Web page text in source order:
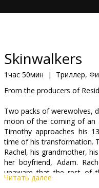
Клуб
Skinwalkers
1час 50мин | Триллер,
From the producers of
Two packs of werewolves,
moon of the coming of an
Timothy approaches his
time of his transformation.
Rachel, his grandmother,
her boyfriend, Adam.
unaware that the rest of
have guarded Timothy
Читать далее